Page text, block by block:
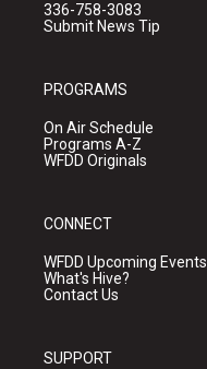
336-758-3083
Submit News Tip
PROGRAMS
On Air Schedule
Programs A-Z
WFDD Originals
CONNECT
WFDD Upcoming Events
What's Hive?
Contact Us
SUPPORT